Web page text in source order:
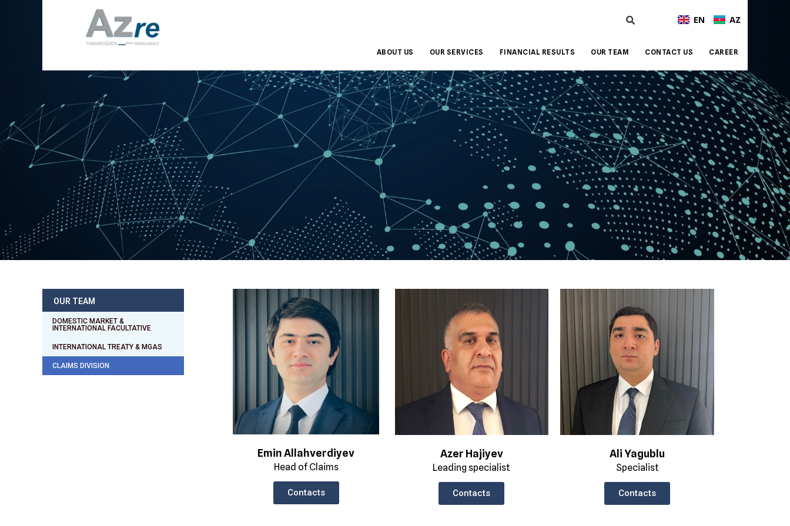
EN AZ
ABOUT US OUR SERVICES FINANCIAL RESULTS OUR TEAM CONTACT US CAREER
OUR TEAM
DOMESTIC MARKET &
INTERNATIONAL FACULTATIVE
INTERNATIONAL TREATY & MGAS
CLAIMS DIVISION
Emin Allahverdiyev
Head of Claims
Contacts
Azer Hajiyev
Leading specialist
Contacts
Ali Yagublu
Specialist
Contacts